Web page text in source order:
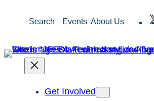
Search Events About Us
Get Involved